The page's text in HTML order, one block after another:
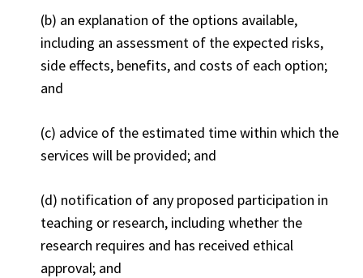
(b) an explanation of the options available,
including an assessment of the expected risks,
side effects, benefits, and costs of each option;
and
(c) advice of the estimated time within which the
services will be provided; and
(d) notification of any proposed participation in
teaching or research, including whether the
research requires and has received ethical
approval; and